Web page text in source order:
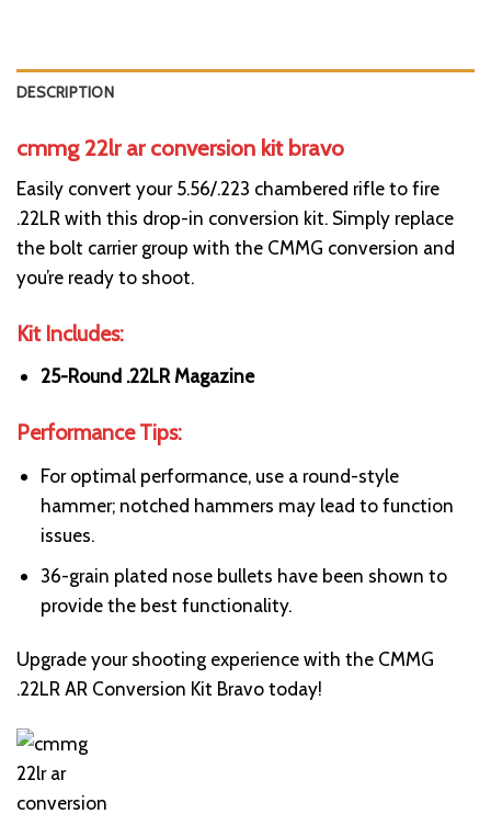
DESCRIPTION
cmmg 22lr ar conversion kit bravo
Easily convert your 5.56/.223 chambered rifle to fire
.22LR with this drop-in conversion kit. Simply replace
the bolt carrier group with the CMMG conversion and
you’re ready to shoot.
Kit Includes:
25-Round .22LR Magazine
Performance Tips:
For optimal performance, use a round-style
hammer; notched hammers may lead to function
issues.
36-grain plated nose bullets have been shown to
provide the best functionality.
Upgrade your shooting experience with the CMMG
.22LR AR Conversion Kit Bravo today!